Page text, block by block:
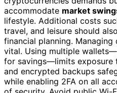
accommodate market
lifestyle. Additional costs
travel, and leisure should
financial planning.
vital. Using multiple
for savings—limits exposure
and encrypted backups
while enabling 2FA on all